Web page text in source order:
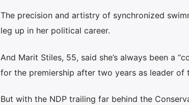
The precision and artistry of synchronized
leg up in her political career.
And Marit Stiles, 55, said she’s always been a
for the premiership after two years as leader of
But with the NDP trailing far behind the